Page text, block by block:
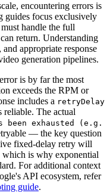
encountering errors is
guides focus exclusively
handle the full
return. Understanding
appropriate response
generation pipelines.
is by far the most
exceeds the RPM or
includes a retryDelay
reliable. The actual
been exhausted (e.g.
— the key question
fixed-delay retry will
is why exponential
For additional context
API ecosystem, refer
guide.